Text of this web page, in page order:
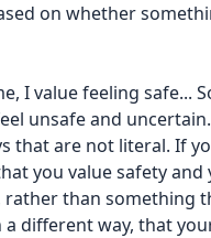
on whether
I value feeling safe...
unsafe and uncertain.
that are not literal. If
you value safety and
than something
different way, that